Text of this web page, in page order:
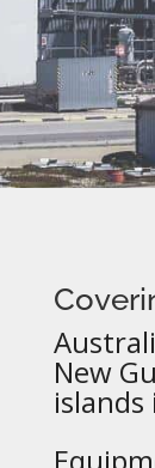
New
islands